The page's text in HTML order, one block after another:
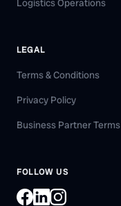
Logistics Operations
LEGAL
Terms & Conditions
Privacy Policy
Business Partner Terms
FOLLOW US